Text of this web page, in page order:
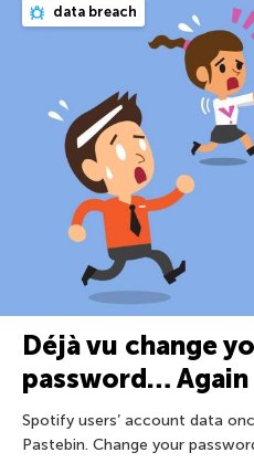
data breach
Déjà vu change
password… Again
Spotify users’ account data
Pastebin. Change your